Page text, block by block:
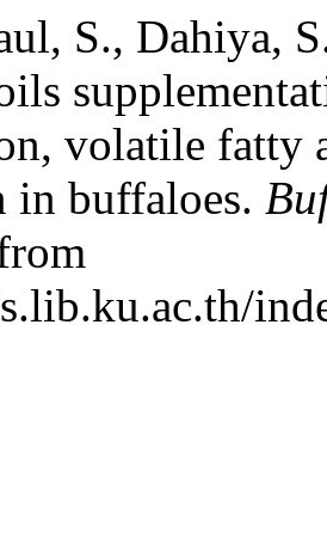
S., Dahiya,
volatile fatty
in buffaloes.